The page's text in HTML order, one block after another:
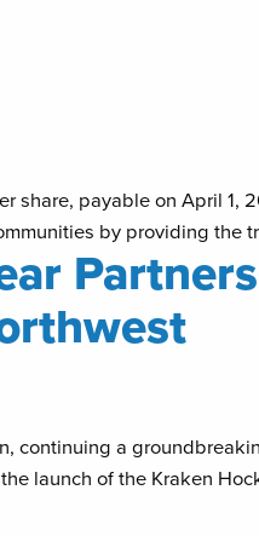
share, payable on April
by providing the
continuing a
launch of the Kraken